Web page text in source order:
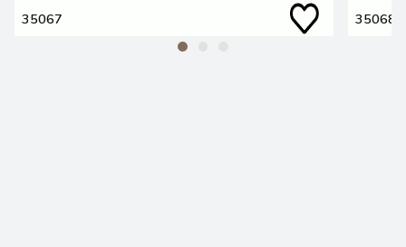
35067 35068